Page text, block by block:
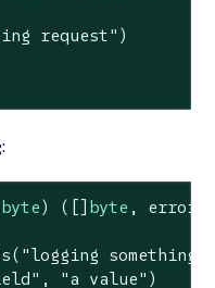
request" )
byte) ([] byte , error)
"logging something
, "a value" )